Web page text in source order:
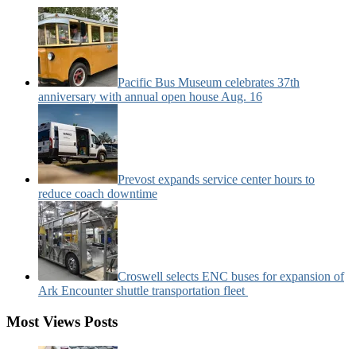
Categories:
Pacific Bus Museum celebrates 37th
anniversary with annual open house Aug. 16
Prevost expands service center hours to
reduce coach downtime
Croswell selects ENC buses for expansion of
Ark Encounter shuttle transportation fleet
Most Views Posts